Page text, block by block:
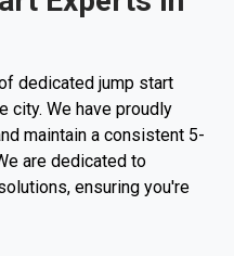
dedicated jump start
city. We have proudly
maintain a consistent 5-
are dedicated to
ensuring you're